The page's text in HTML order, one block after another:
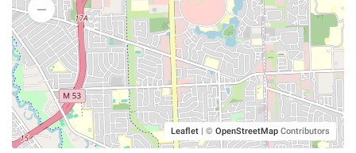
Leaflet | © OpenStreetMap Contributors